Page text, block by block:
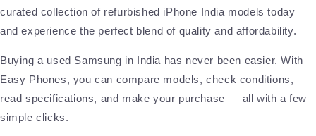
curated collection of refurbished iPhone India models today
and experience the perfect blend of quality and affordability.
Buying a used Samsung in India has never been easier. With
Easy Phones, you can compare models, check conditions,
read specifications, and make your purchase — all with a few
simple clicks.